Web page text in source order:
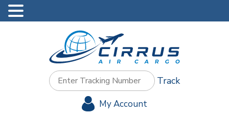
Track
My Account